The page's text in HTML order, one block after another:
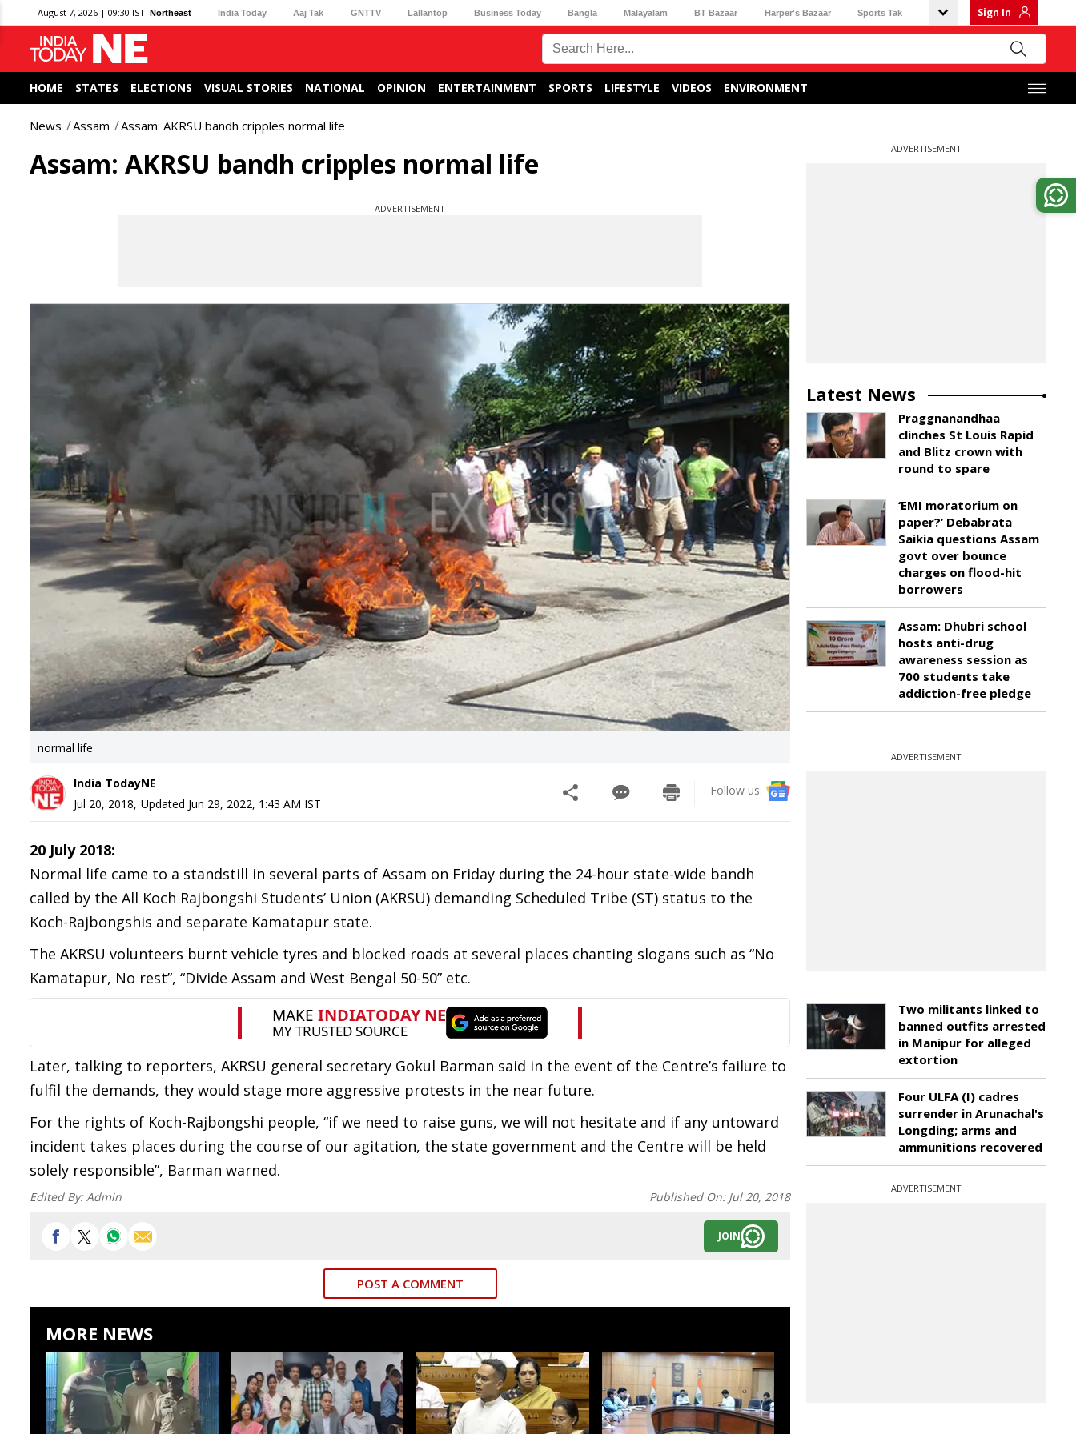
August 7, 2026 | 09:30 IST Northeast India Today Aaj Tak GNTTV Lallantop Business Today Bangla Malayalam BT Bazaar Harper's Bazaar Sports Tak Sign In
HOME STATES ELECTIONS VISUAL STORIES NATIONAL OPINION ENTERTAINMENT SPORTS LIFESTYLE VIDEOS ENVIRONMENT
News Assam Assam: AKRSU bandh cripples normal life
Assam: AKRSU bandh cripples normal life
ADVERTISEMENT
normal life
India TodayNE
Jul 20, 2018, Updated Jun 29, 2022, 1:43 AM IST
Follow us:
20 July 2018:
Normal life came to a standstill in several parts of Assam on Friday during the 24-hour state-wide bandh
called by the All Koch Rajbongshi Students’ Union (AKRSU) demanding Scheduled Tribe (ST) status to the
Koch-Rajbongshis and separate Kamatapur state.
The AKRSU volunteers burnt vehicle tyres and blocked roads at several places chanting slogans such as “No
Kamatapur, No rest”, “Divide Assam and West Bengal 50-50” etc.
Later, talking to reporters, AKRSU general secretary Gokul Barman said in the event of the Centre’s failure to
fulfil the demands, they would stage more aggressive protests in the near future.
For the rights of Koch-Rajbongshi people, “if we need to raise guns, we will not hesitate and if any untoward
incident takes places during the course of our agitation, the state government and the Centre will be held
solely responsible”, Barman warned.
Edited By:Admin Published On: Jul 20, 2018
JOIN
POST A COMMENT
MORE NEWS
ADVERTISEMENT
Latest News
Praggnanandhaa
clinches St Louis Rapid
and Blitz crown with
round to spare
‘EMI moratorium on
paper?’ Debabrata
Saikia questions Assam
govt over bounce
charges on flood-hit
borrowers
Assam: Dhubri school
hosts anti-drug
awareness session as
700 students take
addiction-free pledge
ADVERTISEMENT
Two militants linked to
banned outfits arrested
in Manipur for alleged
extortion
Four ULFA (I) cadres
surrender in Arunachal's
Longding; arms and
ammunitions recovered
ADVERTISEMENT